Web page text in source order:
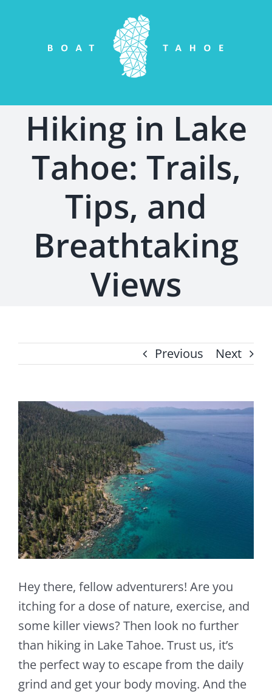
Hiking in Lake
Tahoe: Trails,
Tips, and
Breathtaking
Views
Previous Next
View
Larger
Image
Hey there, fellow adventurers! Are you
itching for a dose of nature, exercise, and
some killer views? Then look no further
than hiking in Lake Tahoe. Trust us, it’s
the perfect way to escape from the daily
grind and get your body moving. And the